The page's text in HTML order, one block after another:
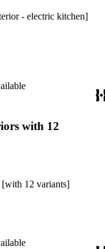
- electric kitchen]
with 12
[with 12 variants]